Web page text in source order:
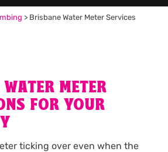
> Brisbane Water Meter Services
METER
FOR YOUR
ticking over even when the